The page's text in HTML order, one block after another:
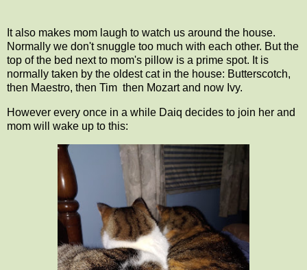
It also makes mom laugh to watch us around the house.
Normally we don't snuggle too much with each other. But the
top of the bed next to mom's pillow is a prime spot. It is
normally taken by the oldest cat in the house: Butterscotch,
then Maestro, then Tim then Mozart and now Ivy.
However every once in a while Daiq decides to join her and
mom will wake up to this: